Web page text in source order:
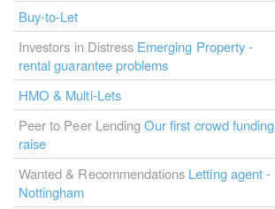
Buy-to-Let
Investors in Distress Emerging Property -
rental guarantee problems
HMO & Multi-Lets
Peer to Peer LendingOur first crowd funding
raise
Wanted & Recommendations Letting agent -
Nottingham